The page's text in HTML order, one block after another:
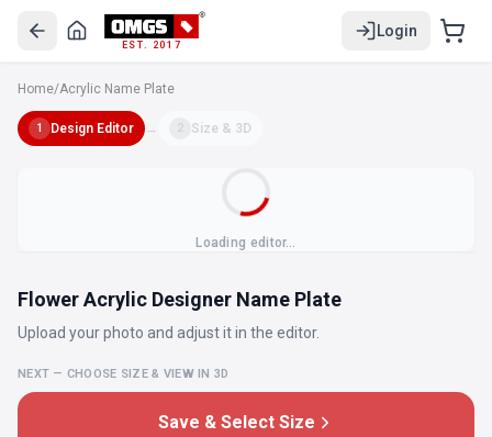
EST. 2017
Login
Home/Acrylic Name Plate
1 Design Editor → 2 Size & 3D
Loading editor…
Flower Acrylic Designer Name Plate
Upload your photo and adjust it in the editor.
NEXT — CHOOSE SIZE & VIEW IN 3D
Save & Select Size